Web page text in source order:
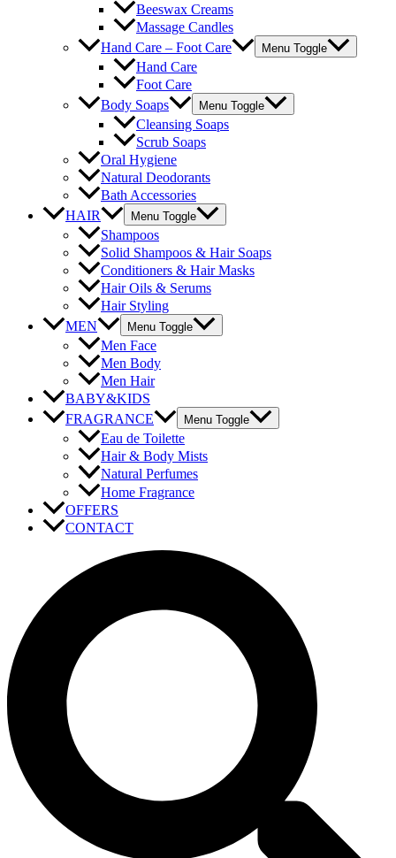
Beeswax Creams
Massage Candles
Hand Care – Foot Care
Menu Toggle
Hand Care
Foot Care
Body Soaps
Menu Toggle
Cleansing Soaps
Scrub Soaps
Oral Hygiene
Natural Deodorants
Bath Accessories
HAIR
Menu Toggle
Shampoos
Solid Shampoos & Hair Soaps
Conditioners & Hair Masks
Hair Oils & Serums
Hair Styling
MEN
Menu Toggle
Men Face
Men Body
Men Hair
BABY&KIDS
FRAGRANCE
Menu Toggle
Eau de Toilette
Hair & Body Mists
Natural Perfumes
Home Fragrance
OFFERS
CONTACT